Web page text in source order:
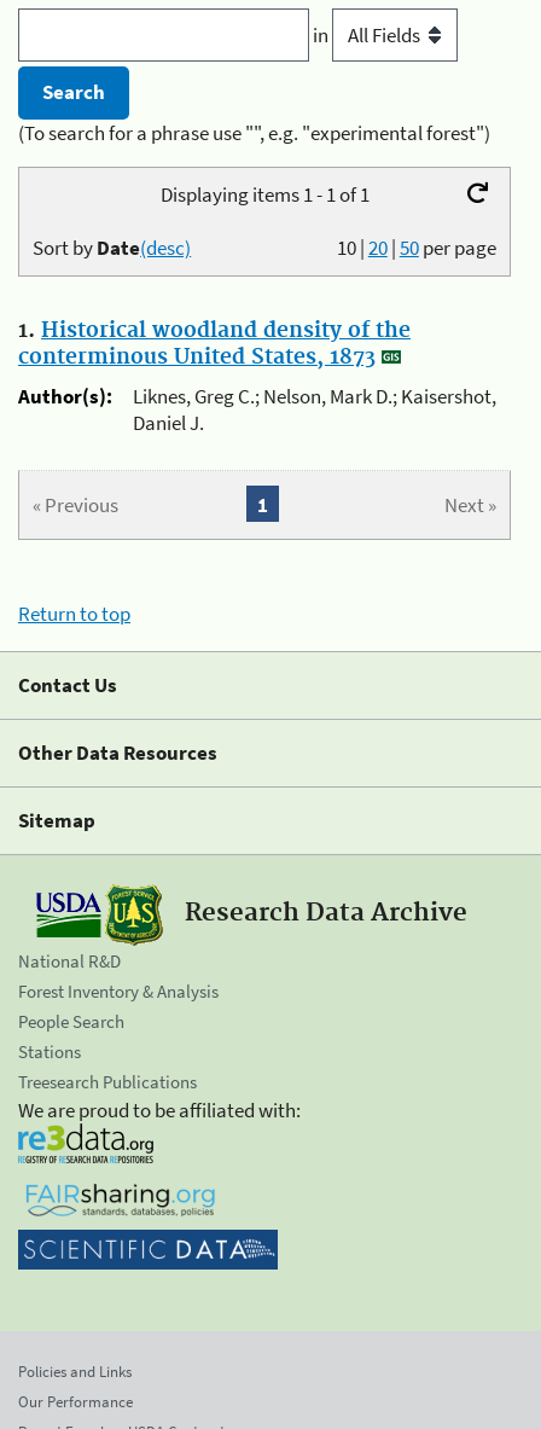
in
(To search for a phrase use "", e.g. "experimental forest")
Displaying items 1 - 1 of 1
10|20|50per page
Sort byDate(desc)
1. Historical woodland density of the
conterminous United States, 1873
Author(s):
Liknes, Greg C.; Nelson, Mark D.; Kaisershot,
Daniel J.
« Previous Next »
1
Return to top
Contact Us
Other Data Resources
Sitemap
Research Data Archive
National R&D
Forest Inventory & Analysis
People Search
Stations
Treesearch Publications
We are proud to be affiliated with:
Policies and Links
Our Performance